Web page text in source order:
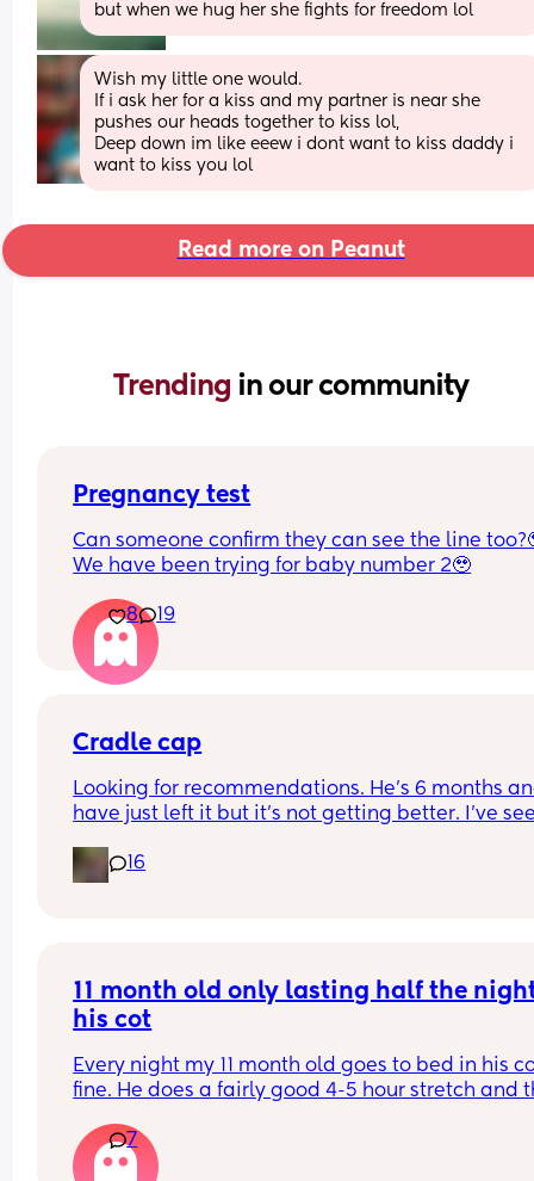
but when we hug her she fights for freedom lol
Wish my little one would.
If i ask her for a kiss and my partner is near she
pushes our heads together to kiss lol,
Deep down im like eeew i dont want to kiss daddy i
want to kiss you lol
Read more on Peanut
Trending in our community
Pregnancy test
Can someone confirm they can see the line
We have been trying for baby number 2🥹
8 19
Cradle cap
Looking for recommendations. He’s 6 months
have just left it but it’s not getting better. I’ve
please?
16
11 month old only lasting half the
his cot
Every night my 11 month old goes to bed in his
fine. He does a fairly good 4-5 hour stretch and
sometimes I just need to lay him down or rub his
back to settle him. But other times it’s a case of
7